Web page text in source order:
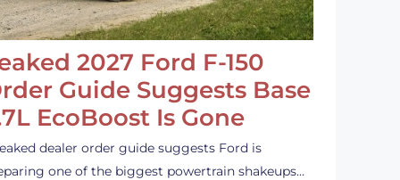
2027 Ford F-150
Guide Suggests Base
EcoBoost Is Gone
dealer order guide suggests Ford is
one of the biggest powertrain shakeups…